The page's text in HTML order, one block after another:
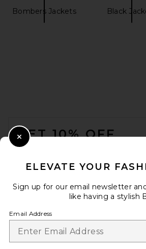
Bombers Jackets Black
GET 10% OFF
ELEVATE YOUR
Sign up for our email newsletter
like having a stylish
Email Address
Close Modal